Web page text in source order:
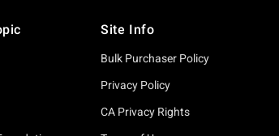
Site Info
Bulk Purchaser Policy
Privacy Policy
CA Privacy Rights